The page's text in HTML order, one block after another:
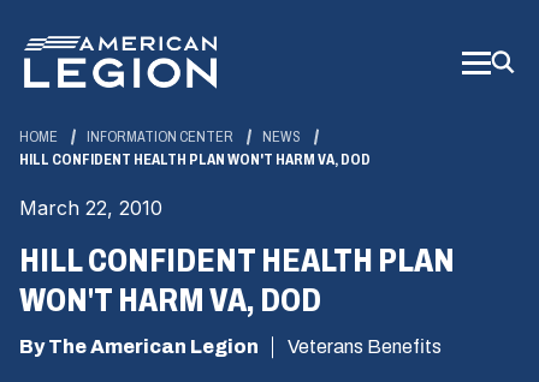
Main
Content
HOME INFORMATION CENTER
NEWS
HILL CONFIDENT HEALTH PLAN WON'T HARM VA, DOD
March 22, 2010
HILL CONFIDENT HEALTH PLAN
WON'T HARM VA, DOD
By The American Legion Veterans Benefits